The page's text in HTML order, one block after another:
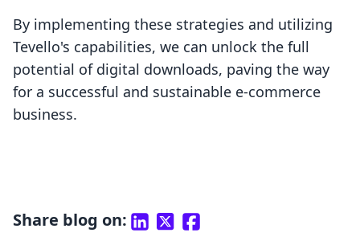
By implementing these strategies and utilizing
Tevello's capabilities, we can unlock the full
potential of digital downloads, paving the way
for a successful and sustainable e-commerce
business.
Share blog on: